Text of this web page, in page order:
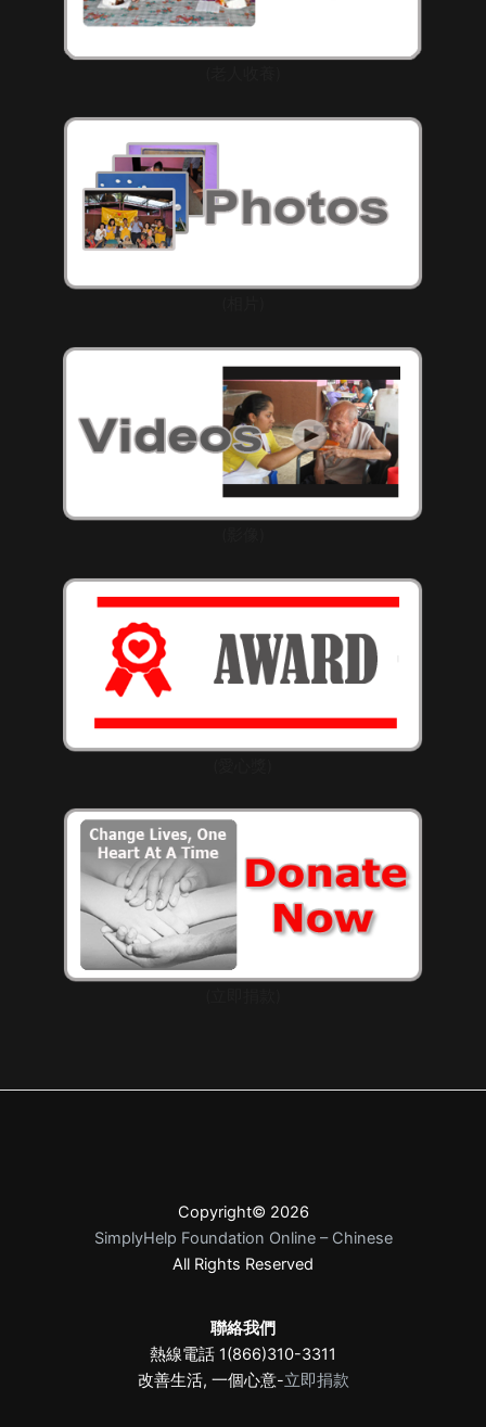
Copyright© 2026
SimplyHelp Foundation Online – Chinese
All Rights Reserved
聯絡我們
熱線電話 1(866)310-3311
改善生活, 一個心意-立即捐款